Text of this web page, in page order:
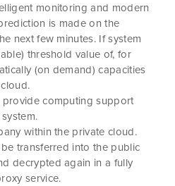
monitoring and modern
is made on the
next few minutes. If system
threshold value of, for
(on demand) capacities
computing support
within the private cloud.
transferred into the public
decrypted again in a fully
service.